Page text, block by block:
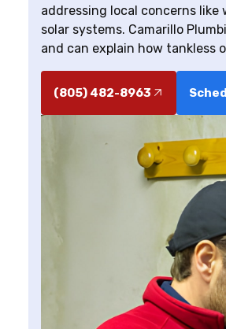
addressing local concerns
solar systems. Camarillo
and can explain how tankless
(805) 482-8963